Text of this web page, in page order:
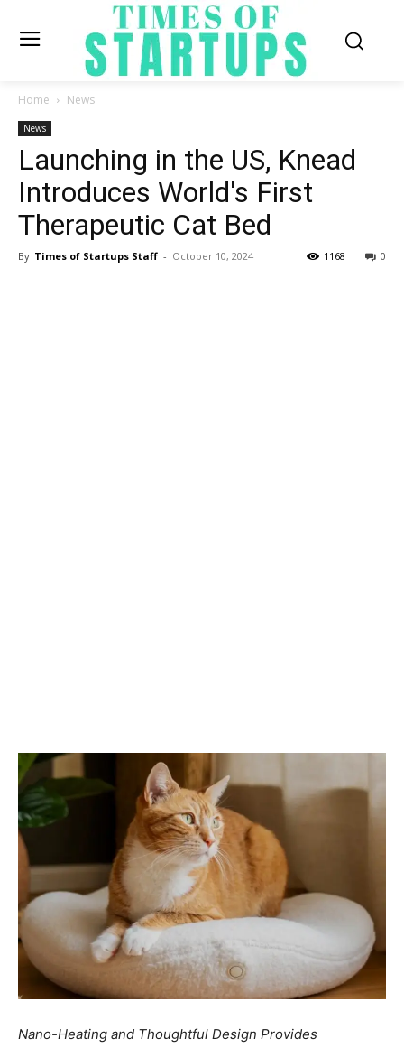
Home News
News
Launching in the US, Knead
Introduces World's First
Therapeutic Cat Bed
By Times of Startups Staff - October 10, 2024 0
1168
Nano-Heating and Thoughtful Design Provides